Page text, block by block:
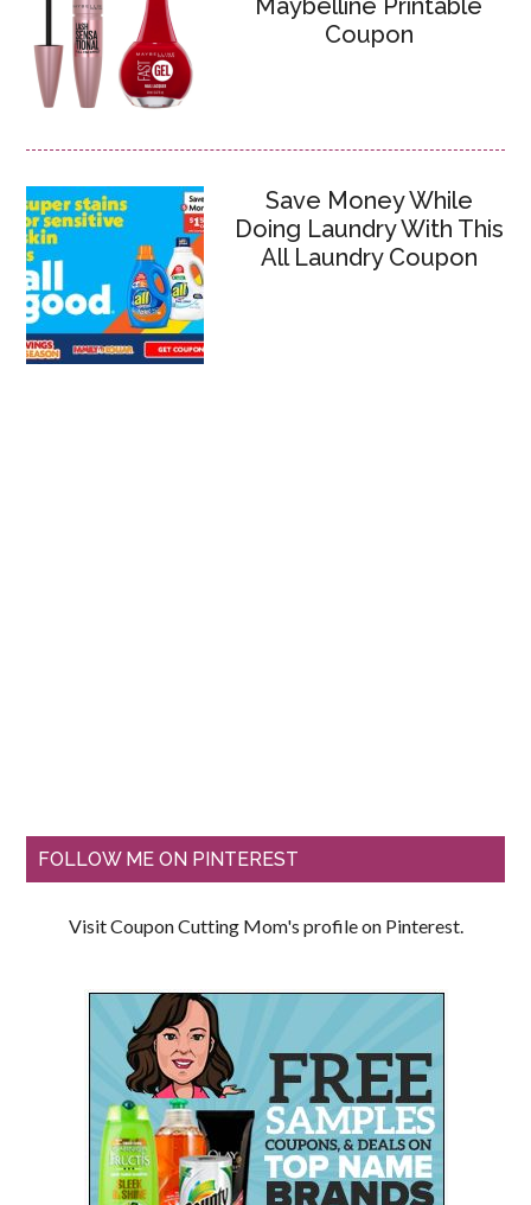
Maybelline Printable
Coupon
Save Money While
Doing Laundry With This
All Laundry Coupon
FOLLOW ME ON PINTEREST
Visit Coupon Cutting Mom's profile on Pinterest.